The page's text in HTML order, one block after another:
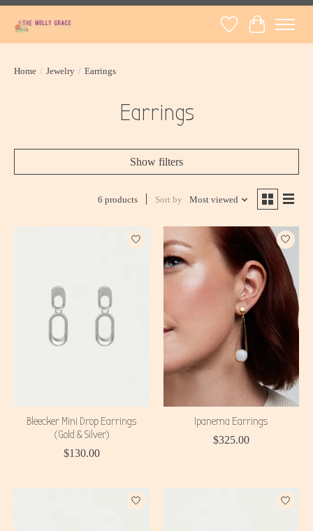
Wish ListCart
Home / Jewelry / Earrings
Earrings
Show filters
6 products Sort by Most viewed
Bleecker Mini Drop Earrings
(Gold & Silver)
$130.00
Ipanema Earrings
$325.00